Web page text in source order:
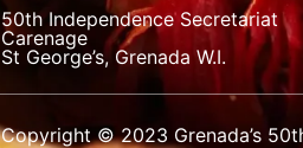
50th Independence Secretariat
Carenage
St George’s, Grenada W.I.
Copyright © 2023 Grenada’s